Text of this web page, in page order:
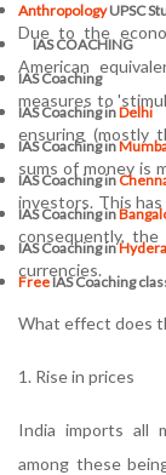
AnthropologyUPSC
IAS COACHING
IAS Coaching
IAS Coaching inDelhi
IAS Coaching in
IAS Coaching in
IAS Coaching in
IAS Coaching in
FreeIAS Coaching
Due to the
American
measures to
ensuring (mostly
sums of money is
investors. This
consequently,
currencies.
What effect does
1. Rise in prices
India imports all
among these